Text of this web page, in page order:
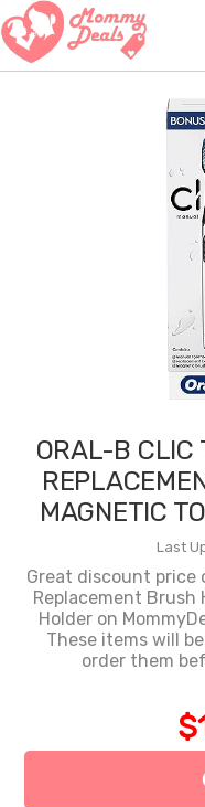
ORAL-B CLIC
MAGNETIC
Last
Great discount price
Replacement Brush
Holder on
These items will
order them